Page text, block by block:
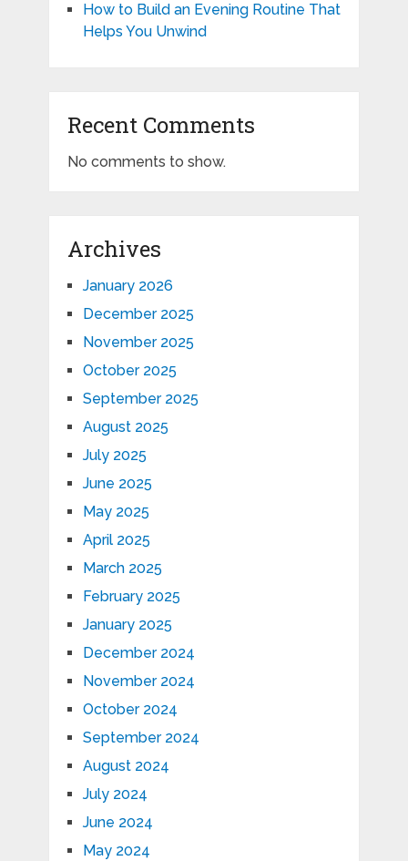
How to Build an Evening Routine That
Helps You Unwind
Recent Comments
No comments to show.
Archives
January 2026
December 2025
November 2025
October 2025
September 2025
August 2025
July 2025
June 2025
May 2025
April 2025
March 2025
February 2025
January 2025
December 2024
November 2024
October 2024
September 2024
August 2024
July 2024
June 2024
May 2024